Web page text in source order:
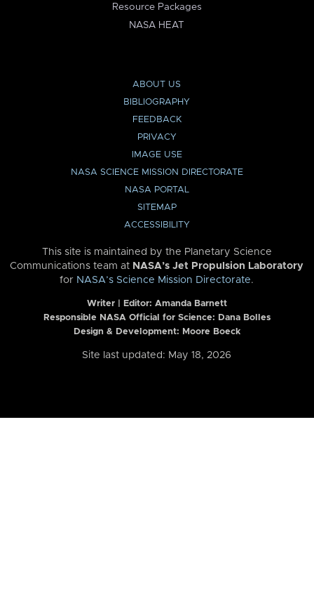
Resource Packages
NASA HEAT
ABOUT US
BIBLIOGRAPHY
FEEDBACK
PRIVACY
IMAGE USE
NASA SCIENCE MISSION DIRECTORATE
NASA PORTAL
SITEMAP
ACCESSIBILITY
This site is maintained by the Planetary Science
Communications team at NASA’s Jet Propulsion Laboratory
for NASA’s Science Mission Directorate.
Writer | Editor: Amanda Barnett
Responsible NASA Official for Science: Dana Bolles
Design & Development: Moore Boeck
Site last updated: May 18, 2026